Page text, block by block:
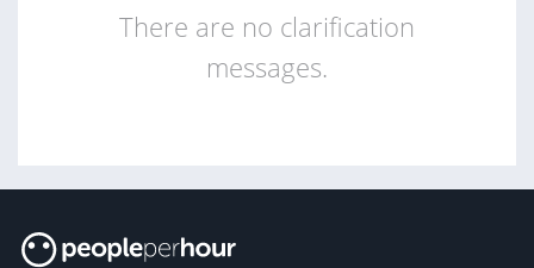
There are no clarification
messages.